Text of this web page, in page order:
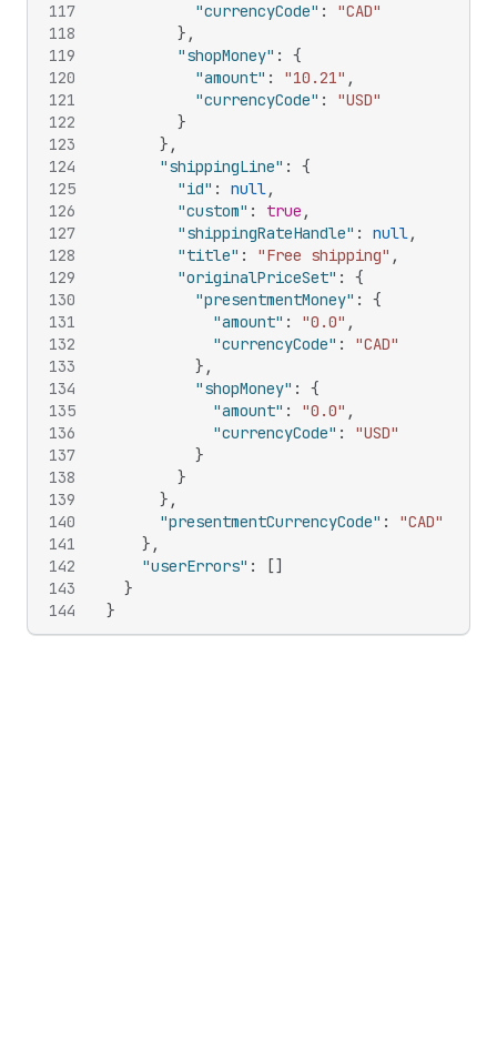
117
118
119
120
121
122
123
124
125
126
127
128
129
130
131
132
133
134
135
136
137
138
139
140
141
142
143
144
"currencyCode" :
"CAD"
} ,
"shopMoney" :
{
"amount" : "10.21" ,
"currencyCode" :
"USD"
}
} ,
"shippingLine" :
{
"id" : null,
"custom" : true ,
"shippingRateHandle" : null,
"title" : "Free shipping" ,
"originalPriceSet" :
{
"presentmentMoney" :
{
"amount" : "0.0" ,
"currencyCode" :
"CAD"
} ,
"shopMoney" :
{
"amount" : "0.0" ,
"currencyCode" :
"USD"
}
}
} ,
"presentmentCurrencyCode" :
"CAD"
} ,
"userErrors" : []
}
}